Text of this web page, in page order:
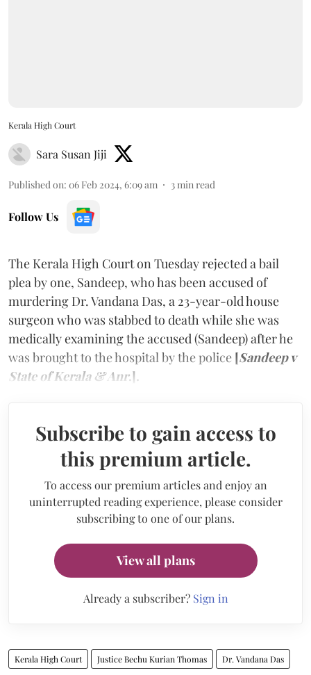
Kerala High Court
Sara Susan Jiji
Published on: 06 Feb 2024, 6:09 am 3 min read
Follow Us
The Kerala High Court on Tuesday rejected a bail
plea by one, Sandeep, who has been accused of
murdering Dr. Vandana Das, a 23-year-old house
surgeon who was stabbed to death while she was
medically examining the accused (Sandeep) after he
was brought to the hospital by the police [Sandeep v
State of Kerala & Anr.].
Subscribe to gain access to
this premium article.
To access our premium articles and enjoy an
uninterrupted reading experience, please consider
subscribing to one of our plans.
View all plans
Already a subscriber? Sign in
Kerala High Court Justice Bechu Kurian Thomas Dr. Vandana Das